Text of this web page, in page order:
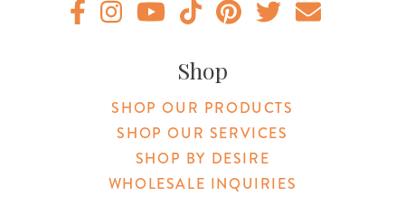
Shop
SHOP OUR PRODUCTS
SHOP OUR SERVICES
SHOP BY DESIRE
WHOLESALE INQUIRIES